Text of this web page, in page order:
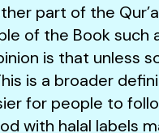
part of the
of the Book such
is that unless
is a broader
for people to
with halal labels